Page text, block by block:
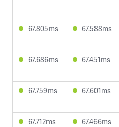
67.805ms 67.588ms
67.686ms 67.451ms
67.759ms 67.601ms
67.712ms 67.466ms